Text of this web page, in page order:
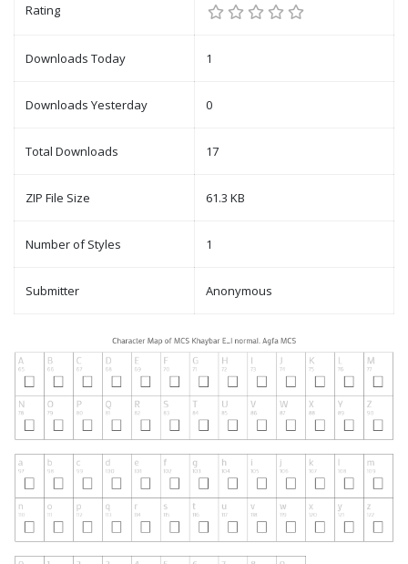
Rating
Downloads Today 1
Downloads Yesterday 0
Total Downloads 17
ZIP File Size 61.3 KB
Number of Styles 1
Submitter Anonymous